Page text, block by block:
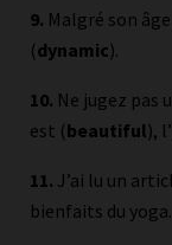
9. Malgré son
(dynamic).
10. Ne jugez pas
est (beautiful),
11. J’ai lu un
bienfaits du yoga.